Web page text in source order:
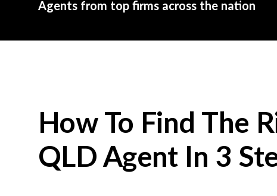
Agents from top firms across the nation
How To Find The
QLD Agent In 3